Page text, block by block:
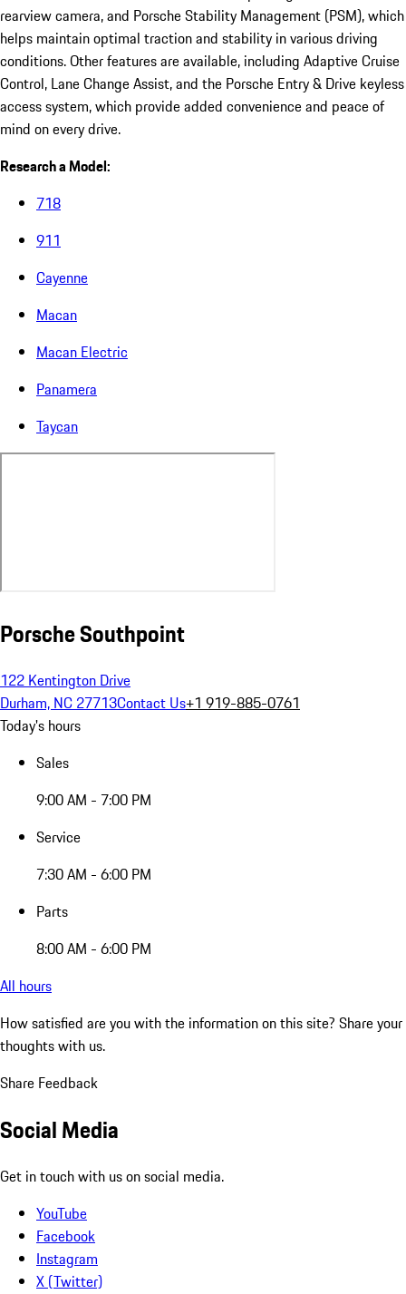
rearview camera, and Porsche Stability Management (PSM), which
helps maintain optimal traction and stability in various driving
conditions. Other features are available, including Adaptive Cruise
Control, Lane Change Assist, and the Porsche Entry & Drive keyless
access system, which provide added convenience and peace of
mind on every drive.
Research a Model:
718
911
Cayenne
Macan
Macan Electric
Panamera
Taycan
Porsche Southpoint
122 Kentington Drive
Durham, NC 27713Contact Us+1 919-885-0761
Today's hours
Sales
9:00 AM - 7:00 PM
Service
7:30 AM - 6:00 PM
Parts
8:00 AM - 6:00 PM
All hours
How satisfied are you with the information on this site? Share your
thoughts with us.
Share Feedback
Social Media
Get in touch with us on social media.
YouTube
Facebook
Instagram
X (Twitter)